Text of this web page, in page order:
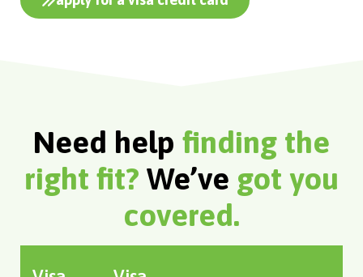
Need help finding the
right fit? We’ve got you
covered.